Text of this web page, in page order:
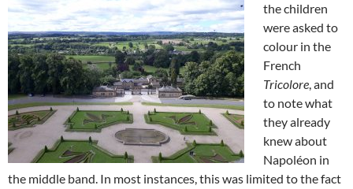
the children
were asked to
colour in the
French
Tricolore, and
to note what
they already
knew about
Napoléon in
the middle band. In most instances, this was limited to the fact